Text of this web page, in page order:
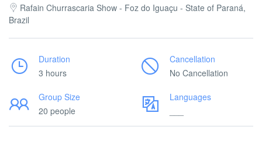
Rafain Churrascaria Show - Foz do Iguaçu - State of Paraná,
Brazil
Duration
3 hours
Cancellation
No Cancellation
Group Size
20 people
Languages